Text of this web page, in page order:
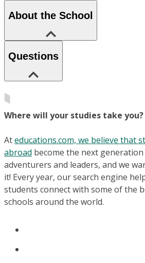
About the School
Questions
Where will your studies take you?
Ateducations.com, we believe that
abroad become the next
adventurers and leaders, and we
it! Every year, our search engine
students connect with some of the
schools around the world.